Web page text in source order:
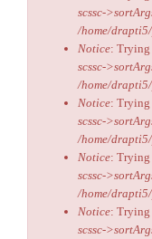
scssc-
/home/
Notice: Trying
scssc-
/home/
Notice: Trying
scssc-
/home/
Notice: Trying
scssc-
/home/
Notice: Trying
scssc-